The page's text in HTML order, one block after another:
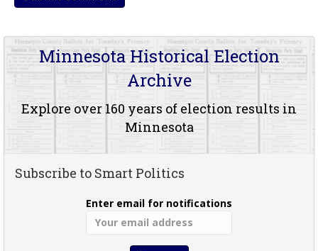
Minnesota Historical Election
Archive
Explore over 160 years of election results in
Minnesota
Subscribe to Smart Politics
Enter email for notifications